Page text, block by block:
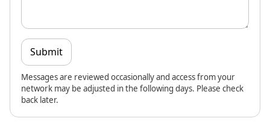
Submit
Messages are reviewed occasionally and access from your
network may be adjusted in the following days. Please check
back later.